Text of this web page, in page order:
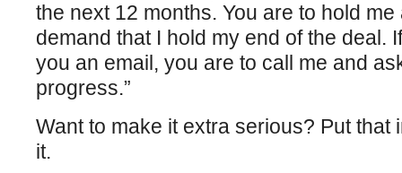
the next 12 months. You are to hold
demand that I hold my end of the deal.
you an email, you are to call me and
progress.”
Want to make it extra serious? Put that
it.